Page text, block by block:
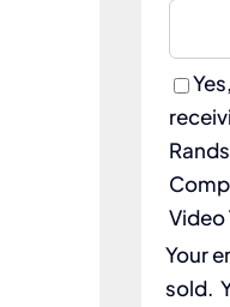
Video
Your
sold.